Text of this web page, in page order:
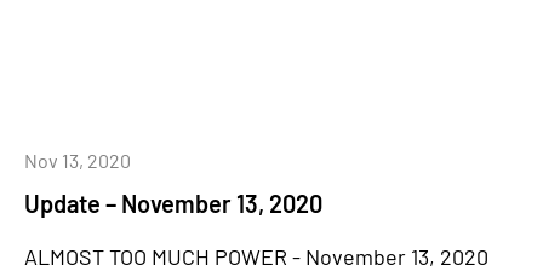
Update – November 13, 2020
Nov 13, 2020
ALMOST TOO MUCH POWER - November 13, 2020